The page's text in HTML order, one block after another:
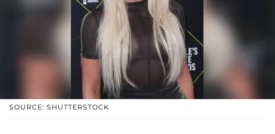
SOURCE: SHUTTERSTOCK